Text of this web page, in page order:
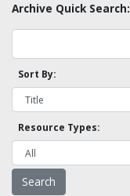
Archive Quick Search:
Sort By:
Resource Types: